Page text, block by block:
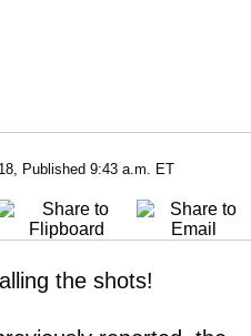
Published 9:43 a.m. ET
the shots!